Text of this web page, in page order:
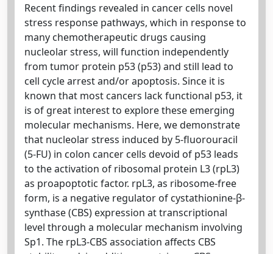
Recent findings revealed in cancer cells novel
stress response pathways, which in response to
many chemotherapeutic drugs causing
nucleolar stress, will function independently
from tumor protein p53 (p53) and still lead to
cell cycle arrest and/or apoptosis. Since it is
known that most cancers lack functional p53, it
is of great interest to explore these emerging
molecular mechanisms. Here, we demonstrate
that nucleolar stress induced by 5-fluorouracil
(5-FU) in colon cancer cells devoid of p53 leads
to the activation of ribosomal protein L3 (rpL3)
as proapoptotic factor. rpL3, as ribosome-free
form, is a negative regulator of cystathionine-β-
synthase (CBS) expression at transcriptional
level through a molecular mechanism involving
Sp1. The rpL3-CBS association affects CBS